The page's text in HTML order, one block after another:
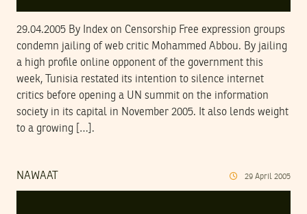
29.04.2005 By Index on Censorship Free expression groups
condemn jailing of web critic Mohammed Abbou. By jailing
a high profile online opponent of the government this
week, Tunisia restated its intention to silence internet
critics before opening a UN summit on the information
society in its capital in November 2005. It also lends weight
to a growing […].
NAWAAT 29 April 2005